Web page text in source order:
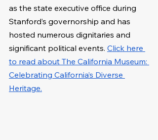
as the state executive office during
Stanford’s governorship and has
hosted numerous dignitaries and
significant political events. Click here
to read about The California Museum:
Celebrating California’s Diverse
Heritage.